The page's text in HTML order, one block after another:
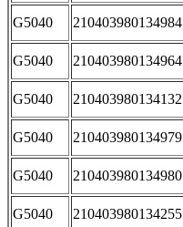
G5040 210403980134984
G5040 210403980134964
G5040 210403980134132
G5040 210403980134979
G5040 210403980134980
G5040 210403980134255